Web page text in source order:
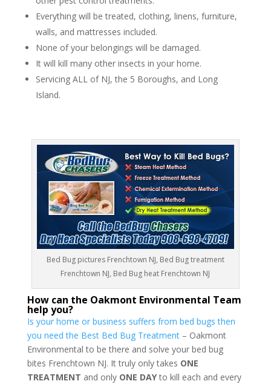
Everything will be treated, clothing, linens, furniture,
walls, and mattresses included.
None of your belongings will be damaged.
It will kill many other insects in your home.
Servicing ALL of NJ, the 5 Boroughs, and Long
Island.
Bed Bug pictures Frenchtown NJ, Bed Bug treatment
Frenchtown NJ, Bed Bug heat Frenchtown NJ
How can the Oakmont Environmental Team
help you?
Is your home or business suffers from bed bugs then
you need the Best Bed Bug Treatment– Oakmont
Environmental to be there and solve your bed bug
bites Frenchtown NJ. It truly only takes ONE
TREATMENT and only ONE DAYto kill each and every